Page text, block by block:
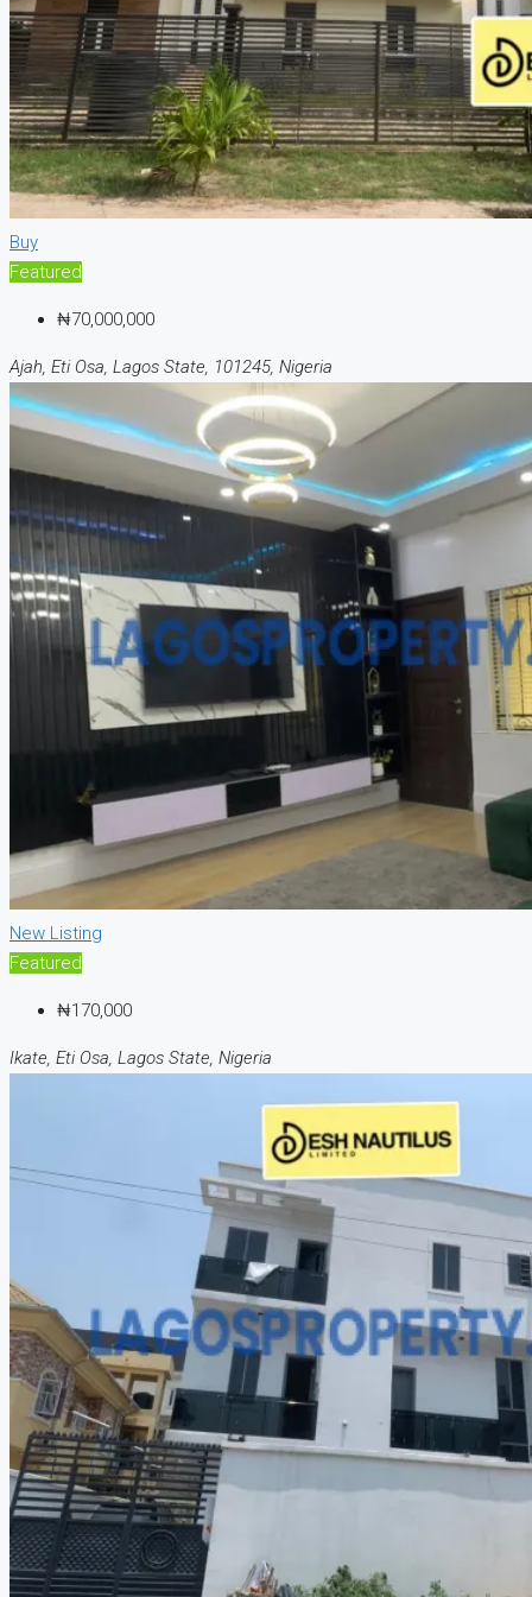
Buy
Featured
₦70,000,000
Ajah, Eti Osa, Lagos State, 101245, Nigeria
New Listing
Featured
₦170,000
Ikate, Eti Osa, Lagos State, Nigeria